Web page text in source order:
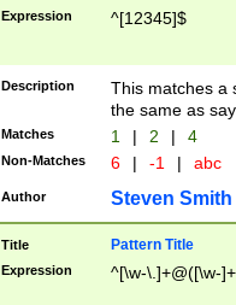
Expression ^[12345]$
Description
This matches a
the same as
Matches 1 | 2 | 4
Non-Matches 6 | -1 | abc
Author Steven Smith
Title Pattern Title
Expression ^[\w-\.]+@([\w-